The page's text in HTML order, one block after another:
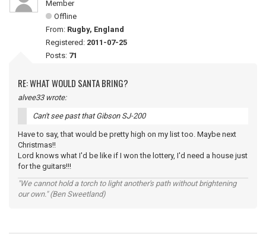
Member
Offline
From: Rugby, England
Registered: 2011-07-25
Posts: 71
RE: WHAT WOULD SANTA BRING?
alvee33 wrote:
Can't see past that Gibson SJ-200
Have to say, that would be pretty high on my list too. Maybe next
Christmas!!
Lord knows what I'd be like if I won the lottery, I'd need a house just
for the guitars!!!
"We cannot hold a torch to light another's path without brightening
our own." (Ben Sweetland)